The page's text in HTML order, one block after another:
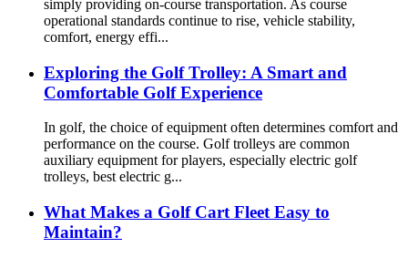
simply providing on-course transportation. As course
operational standards continue to rise, vehicle stability,
comfort, energy effi...
Exploring the Golf Trolley: A Smart and
Comfortable Golf Experience
In golf, the choice of equipment often determines comfort and
performance on the course. Golf trolleys are common
auxiliary equipment for players, especially electric golf
trolleys, best electric g...
What Makes a Golf Cart Fleet Easy to
Maintain?